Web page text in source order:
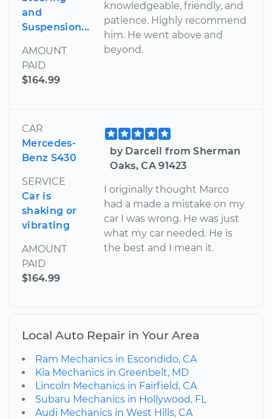
and
Suspension...
AMOUNT
PAID
$164.99
knowledgeable, friendly, and
patience. Highly recommend
him. He went above and
beyond.
CAR
Mercedes-
Benz S430
SERVICE
Car is
shaking or
vibrating
AMOUNT
PAID
$164.99
by Darcell from Sherman
Oaks, CA 91423
I originally thought Marco
had a made a mistake on my
car I was wrong. He was just
what my car needed. He is
the best and I mean it.
Local Auto Repair in Your Area
Ram Mechanics in Escondido, CA
Kia Mechanics in Greenbelt, MD
Lincoln Mechanics in Fairfield, CA
Subaru Mechanics in Hollywood, FL
Audi Mechanics in West Hills, CA